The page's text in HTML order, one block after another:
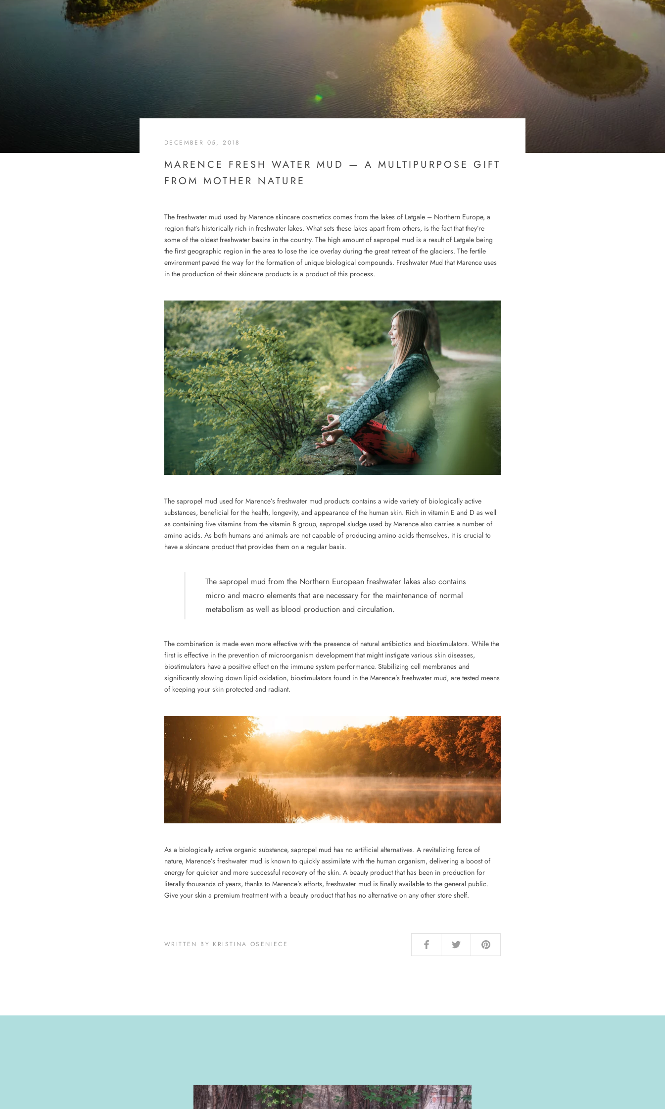
DECEMBER 05, 2018
MARENCE FRESH WATER MUD — A MULTIPURPOSE GIFT
FROM MOTHER NATURE
The freshwater mud used by Marence skincare cosmetics comes from the lakes of Latgale – Northern Europe, a
region that’s historically rich in freshwater lakes. What sets these lakes apart from others, is the fact that they’re
some of the oldest freshwater basins in the country. The high amount of sapropel mud is a result of Latgale being
the first geographic region in the area to lose the ice overlay during the great retreat of the glaciers. The fertile
environment paved the way for the formation of unique biological compounds. Freshwater Mud that Marence uses
in the production of their skincare products is a product of this process.
The sapropel mud used for Marence’s freshwater mud products contains a wide variety of biologically active
substances, beneficial for the health, longevity, and appearance of the human skin. Rich in vitamin E and D as well
as containing five vitamins from the vitamin B group, sapropel sludge used by Marence also carries a number of
amino acids. As both humans and animals are not capable of producing amino acids themselves, it is crucial to
have a skincare product that provides them on a regular basis.
The sapropel mud from the Northern European freshwater lakes also contains
micro and macro elements that are necessary for the maintenance of normal
metabolism as well as blood production and circulation.
The combination is made even more effective with the presence of natural antibiotics and biostimulators. While the
first is effective in the prevention of microorganism development that might instigate various skin diseases,
biostimulators have a positive effect on the immune system performance. Stabilizing cell membranes and
significantly slowing down lipid oxidation, biostimulators found in the Marence’s freshwater mud, are tested means
of keeping your skin protected and radiant.
As a biologically active organic substance, sapropel mud has no artificial alternatives. A revitalizing force of
nature, Marence’s freshwater mud is known to quickly assimilate with the human organism, delivering a boost of
energy for quicker and more successful recovery of the skin. A beauty product that has been in production for
literally thousands of years, thanks to Marence’s efforts, freshwater mud is finally available to the general public.
Give your skin a premium treatment with a beauty product that has no alternative on any other store shelf.
WRITTEN BY KRISTINA OSENIECE